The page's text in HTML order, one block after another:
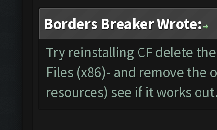
Borders Breaker Wrote:
Try reinstalling CF delete
Files (x86)- and remove the
resources) see if it works